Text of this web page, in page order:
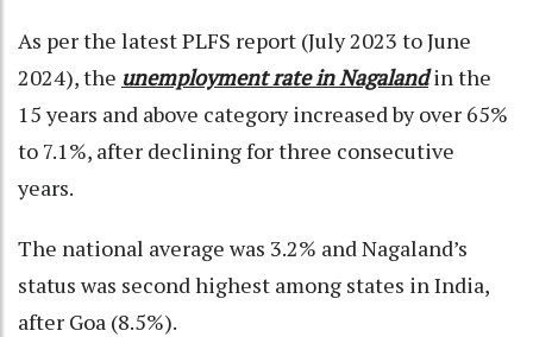
As per the latest PLFS report (July 2023 to June
2024), the unemployment rate in Nagalandin the
15 years and above category increased by over 65%
to 7.1%, after declining for three consecutive
years.
The national average was 3.2% and Nagaland’s
status was second highest among states in India,
after Goa (8.5%).